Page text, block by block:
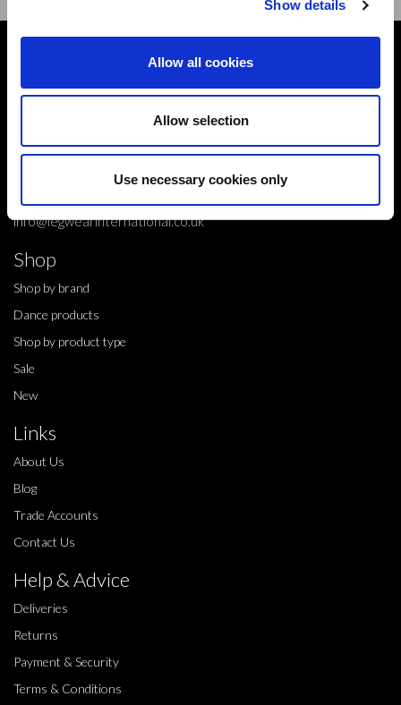
Show details
Allow all cookies
Allow selection
Use necessary cookies only
10 Grange Close,
Clover Nook Industrial Park,
Alfreton,
info@legwearinternational.co.uk
Shop
Shop by brand
Dance products
Shop by product type
Sale
New
Links
About Us
Blog
Trade Accounts
Contact Us
Help & Advice
Deliveries
Returns
Payment & Security
Terms & Conditions